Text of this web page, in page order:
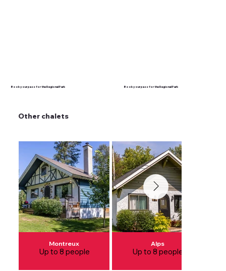
Other chalets
Montreux
Up to 8 people
Alps
Up to 8 people
Book your pass for the Regional Park Book your pass for the Regional Park